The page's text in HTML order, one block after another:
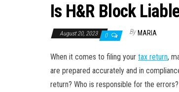
Is H&R Block
August 20, 2023 0 By MARIA
When it comes to filing your tax return,
are prepared accurately and in
return? Who is responsible for the